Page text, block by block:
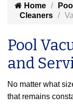
Home
Cleaners
Pool
and
No matter what
that remains